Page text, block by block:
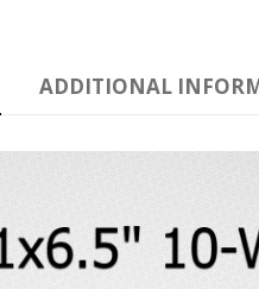
ADDITIONAL